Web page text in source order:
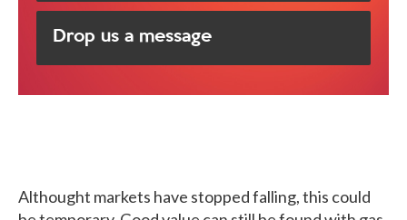
Althought markets have stopped falling, this could
Drop us a message